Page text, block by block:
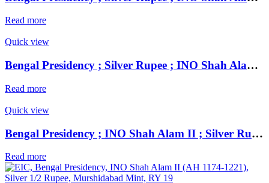
Read more
Quick view
Bengal Presidency ; Silver Rupee ; INO Shah Alam II ; RY 19 Mint : Murshidabad ( Full Mint )
Read more
Quick view
Bengal Presidency ; INO Shah Alam II ; Silver Rupee Mint : Farrukhabad ; RY 45 ; Plain Edge Extremely Fine ;
Read more